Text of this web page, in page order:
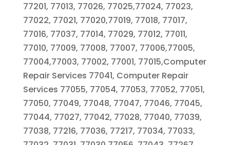
77201, 77013, 77026, 77025,77024, 77023,
77022, 77021, 77020,77019, 77018, 77017,
77016, 77037, 77014, 77029, 77012, 77011,
77010, 77009, 77008, 77007, 77006,77005,
77004,77003, 77002, 77001, 77015,Computer
Repair Services 77041, Computer Repair
Services 77055, 77054, 77053, 77052, 77051,
77050, 77049, 77048, 77047, 77046, 77045,
77044, 77027, 77042, 77028, 77040, 77039,
77038, 77216, 77036, 77217, 77034, 77033,